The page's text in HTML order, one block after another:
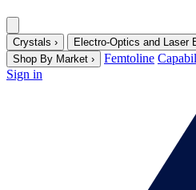
Crystals › Electro-Optics and Laser
Shop By Market › Femtoline
Sign in